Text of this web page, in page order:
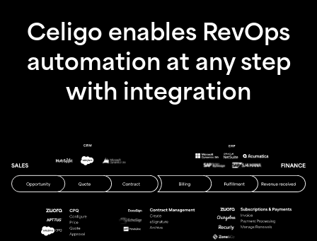
Celigo enables RevOps
automation at any step
with integration